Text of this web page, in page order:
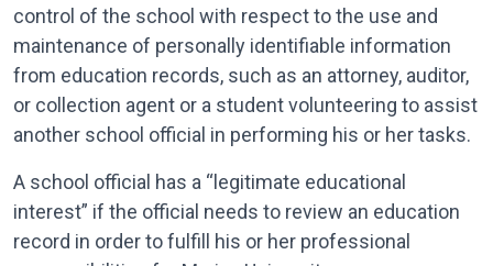
control of the school with respect to the use and
maintenance of personally identifiable information
from education records, such as an attorney, auditor,
or collection agent or a student volunteering to assist
another school official in performing his or her tasks.
A school official has a “legitimate educational
interest” if the official needs to review an educa­tion
record in order to fulfill his or her professional